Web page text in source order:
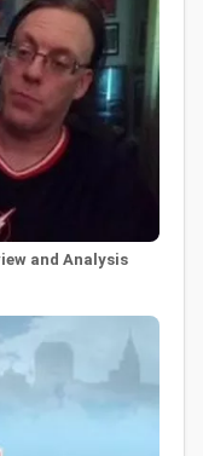
and Analysis